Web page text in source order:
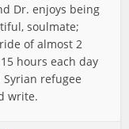
Dr. enjoys being
soulmate;
of almost 2
hours each day
refugee
write.